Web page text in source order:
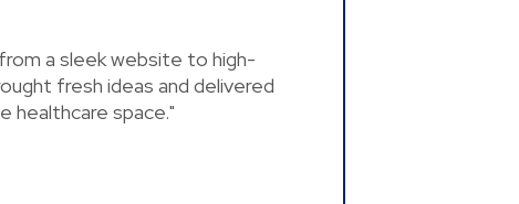
a sleek website to high-
fresh ideas and delivered
healthcare space."